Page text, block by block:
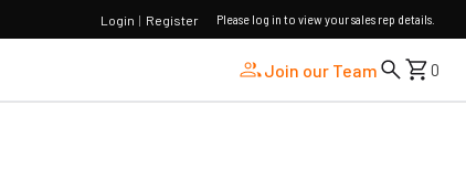
Login | Register Please log in to view your sales rep details.
Join our Team 0